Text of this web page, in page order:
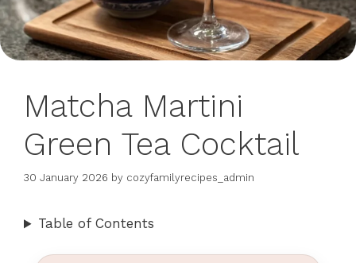
Matcha Martini
Green Tea Cocktail
30 January 2026 by cozyfamilyrecipes_admin
Table of Contents